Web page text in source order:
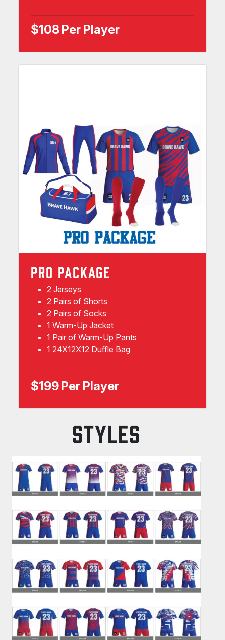
$108 Per Player
PRO PACKAGE
2 Jerseys
2 Pairs of Shorts
2 Pairs of Socks
1 Warm-Up Jacket
1 Pair of Warm-Up Pants
1 24X12X12 Duffle Bag
$199 Per Player
STYLES